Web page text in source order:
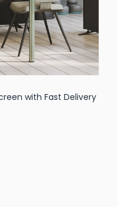
with Fast Delivery